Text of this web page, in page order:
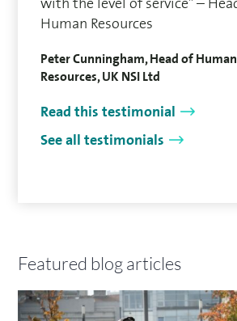
Human Resources
Peter Cunningham, Head of Human
Resources, UK NSI Ltd
Read this testimonial
See all testimonials
Featured blog articles